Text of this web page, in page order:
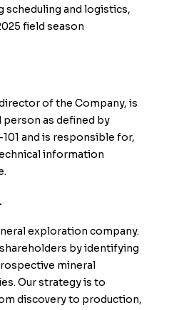
scheduling and logistics,
field season
of the Company, is
as defined by
and is responsible for,
information
exploration company.
by identifying
mineral
Our strategy is to
discovery to production,